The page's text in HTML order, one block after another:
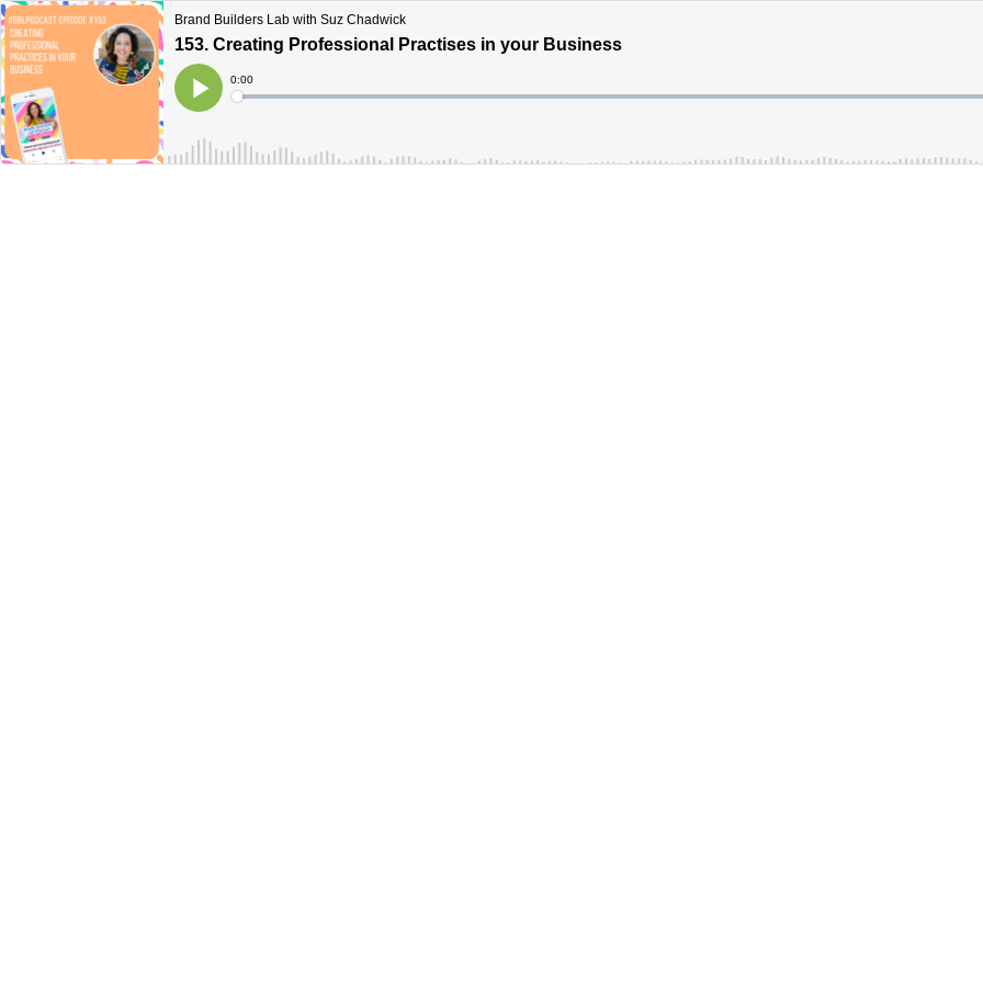
Brand Builders Lab with Suz Chadwick
153. Creating Professional Practises in your Business
Play
Current
Time
0:00
Loaded: